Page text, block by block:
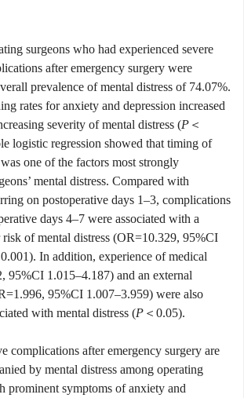
surgeons who had experienced severe
after emergency surgery were
prevalence of mental distress of 74.07%.
rates for anxiety and depression increased
severity of mental distress (P ＜
logistic regression showed that timing of
one of the factors most strongly
mental distress. Compared with
on postoperative days 1–3, complications
days 4–7 were associated with a
of mental distress (OR=10.329, 95%CI
0.001). In addition, experience of medical
95%CI 1.015–4.187) and an external
95%CI 1.007–3.959) were also
with mental distress (P ＜0.05).
complications after emergency surgery are
by mental distress among operating
prominent symptoms of anxiety and